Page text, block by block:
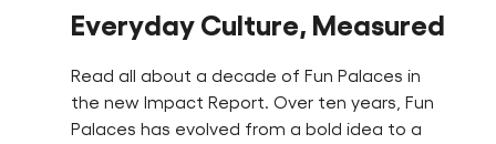
Everyday Culture, Measured
Read all about a decade of Fun Palaces in
the new Impact Report. Over ten years, Fun
Palaces has evolved from a bold idea to a